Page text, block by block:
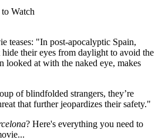
Watch
teases: "In post-apocalyptic Spain,
hide their eyes from daylight to avoid the
looked at with the naked eye, makes
of blindfolded strangers, they’re
that further jeopardizes their safety."
? Here's everything you need to